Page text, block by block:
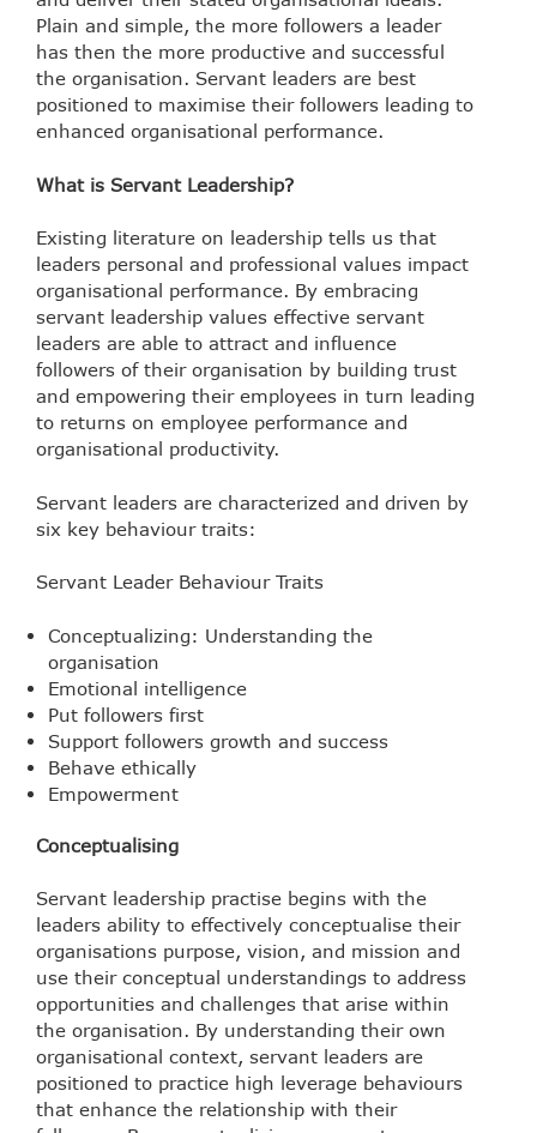
Plain and simple, the more followers a leader
has then the more productive and successful
the organisation. Servant leaders are best
positioned to maximise their followers leading to
enhanced organisational performance.
What is Servant Leadership?
Existing literature on leadership tells us that
leaders personal and professional values impact
organisational performance. By embracing
servant leadership values effective servant
leaders are able to attract and influence
followers of their organisation by building trust
and empowering their employees in turn leading
to returns on employee performance and
organisational productivity.
Servant leaders are characterized and driven by
six key behaviour traits:
Servant Leader Behaviour Traits
Conceptualizing: Understanding the
organisation
Emotional intelligence
Put followers first
Support followers growth and success
Behave ethically
Empowerment
Conceptualising
Servant leadership practise begins with the
leaders ability to effectively conceptualise their
organisations purpose, vision, and mission and
use their conceptual understandings to address
opportunities and challenges that arise within
the organisation. By understanding their own
organisational context, servant leaders are
positioned to practice high leverage behaviours
that enhance the relationship with their